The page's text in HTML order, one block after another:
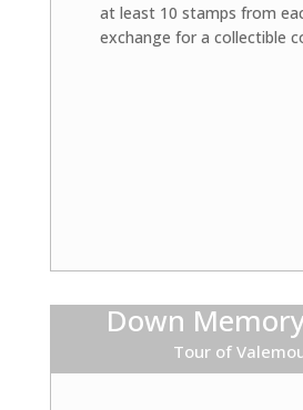
at least 10 stamps from
exchange for a collectible
Down
Tour of